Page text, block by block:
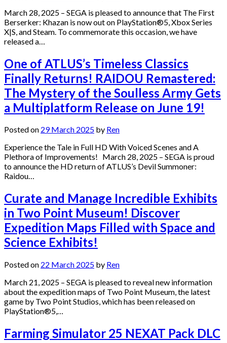
March 28, 2025 – SEGA is pleased to announce that The First
Berserker: Khazan is now out on PlayStation®5, Xbox Series
X|S, and Steam. To commemorate this occasion, we have
released a…
One of ATLUS’s Timeless Classics
Finally Returns! RAIDOU Remastered:
The Mystery of the Soulless Army Gets
a Multiplatform Release on June 19!
Posted on 29 March 2025 by Ren
Experience the Tale in Full HD With Voiced Scenes and A
Plethora of Improvements! March 28, 2025 – SEGA is proud
to announce the HD return of ATLUS’s Devil Summoner:
Raidou…
Curate and Manage Incredible Exhibits
in Two Point Museum! Discover
Expedition Maps Filled with Space and
Science Exhibits!
Posted on 22 March 2025 by Ren
March 21, 2025 – SEGA is pleased to reveal new information
about the expedition maps of Two Point Museum, the latest
game by Two Point Studios, which has been released on
PlayStation®5,…
Farming Simulator 25 NEXAT Pack DLC